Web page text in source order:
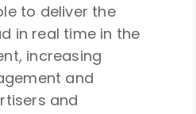
to deliver the
in real time in the
increasing
and
and